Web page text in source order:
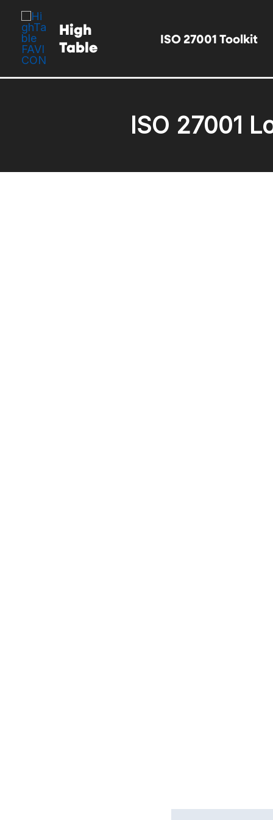
content
High
Table
ISO 27001 Toolkit
ISO 27001